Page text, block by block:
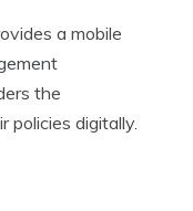
a mobile
the
policies digitally.